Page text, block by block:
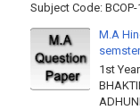
Subject Code:
M.A
1st